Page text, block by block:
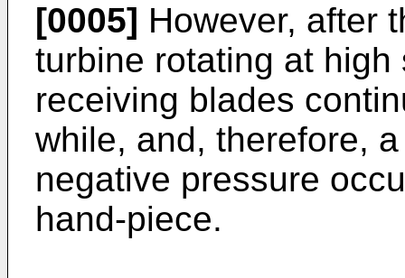
[0005] However, after
turbine rotating at
receiving blades
while, and, therefore,
negative pressure
hand-piece.